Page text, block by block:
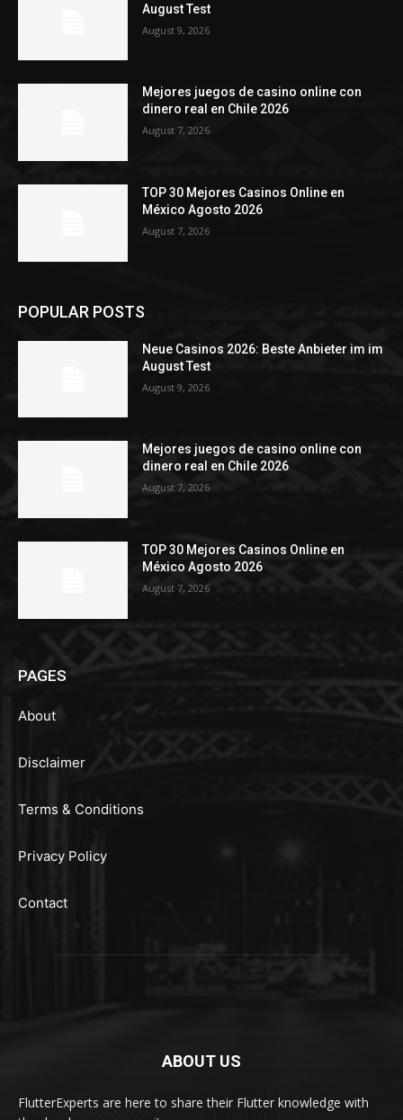
August Test
August 9, 2026
Mejores juegos de casino online con
dinero real en Chile 2026
August 7, 2026
TOP 30 Mejores Casinos Online en
México Agosto 2026
August 7, 2026
POPULAR POSTS
Neue Casinos 2026: Beste Anbieter im im
August Test
August 9, 2026
Mejores juegos de casino online con
dinero real en Chile 2026
August 7, 2026
TOP 30 Mejores Casinos Online en
México Agosto 2026
August 7, 2026
PAGES
About
Disclaimer
Terms & Conditions
Privacy Policy
Contact
ABOUT US
FlutterExperts are here to share their Flutter knowledge with